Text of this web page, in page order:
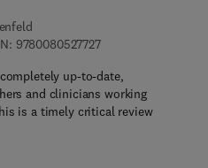
97800805277279 7 8 - 0 - 0 8 - 0 5
up-to-date,
and clinicians working
is a timely critical review